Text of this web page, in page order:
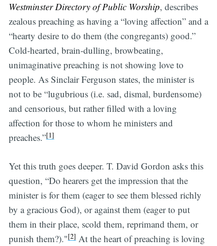
Westminster Directory of Public Worship, describes
zealous preaching as having a “loving affection” and a
“hearty desire to do them (the congregants) good.”
Cold-hearted, brain-dulling, browbeating,
unimaginative preaching is not showing love to
people. As Sinclair Ferguson states, the minister is
not to be “lugubrious (i.e. sad, dismal, burdensome)
and censorious, but rather filled with a loving
affection for those to whom he ministers and
preaches.”[1]
Yet this truth goes deeper. T. David Gordon asks this
question, “Do hearers get the impression that the
minister is for them (eager to see them blessed richly
by a gracious God), or against them (eager to put
them in their place, scold them, reprimand them, or
punish them?)."[2]At the heart of preaching is loving